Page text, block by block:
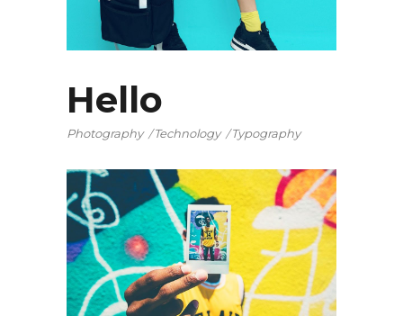
Hello
Photography Technology Typography